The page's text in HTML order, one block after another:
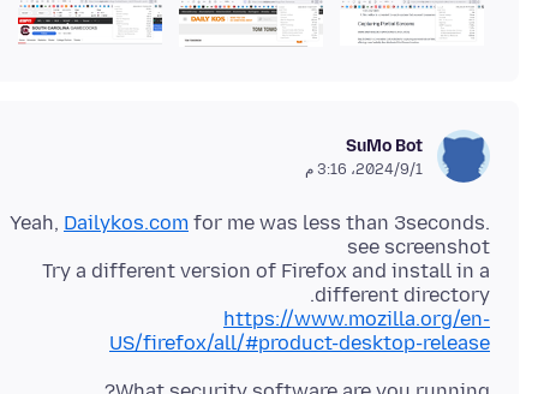
SuMo Bot
1‏/9‏/2024، 3:16 م
Yeah, Dailykos.com for me was less than 3seconds.
Try a different version of Firefox and install in a
different directory.
https://www.mozilla.org/en-
US/firefox/all/#product-desktop-release